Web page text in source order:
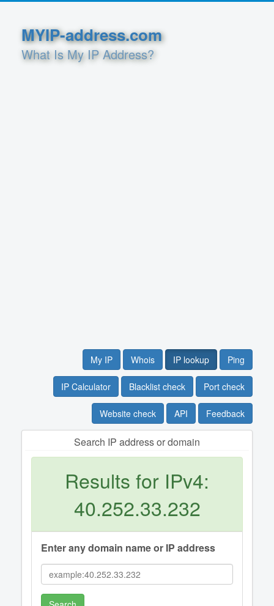
MYIP-address.com
What Is My IP Address?
My IP Whois IP lookup Ping
IP Calculator Blacklist check Port check
Website check API Feedback
Search IP address or domain
Results for IPv4:
40.252.33.232
Enter any domain name or IP address